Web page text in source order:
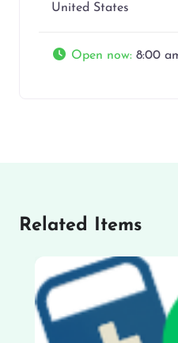
United States
Open now: 8:00
Related Items